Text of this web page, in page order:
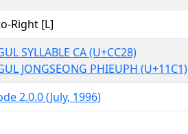
Right [L]
SYLLABLE CA (U+CC28)
JONGSEONG PHIEUPH (U+11C1)
2.0.0 (July, 1996)